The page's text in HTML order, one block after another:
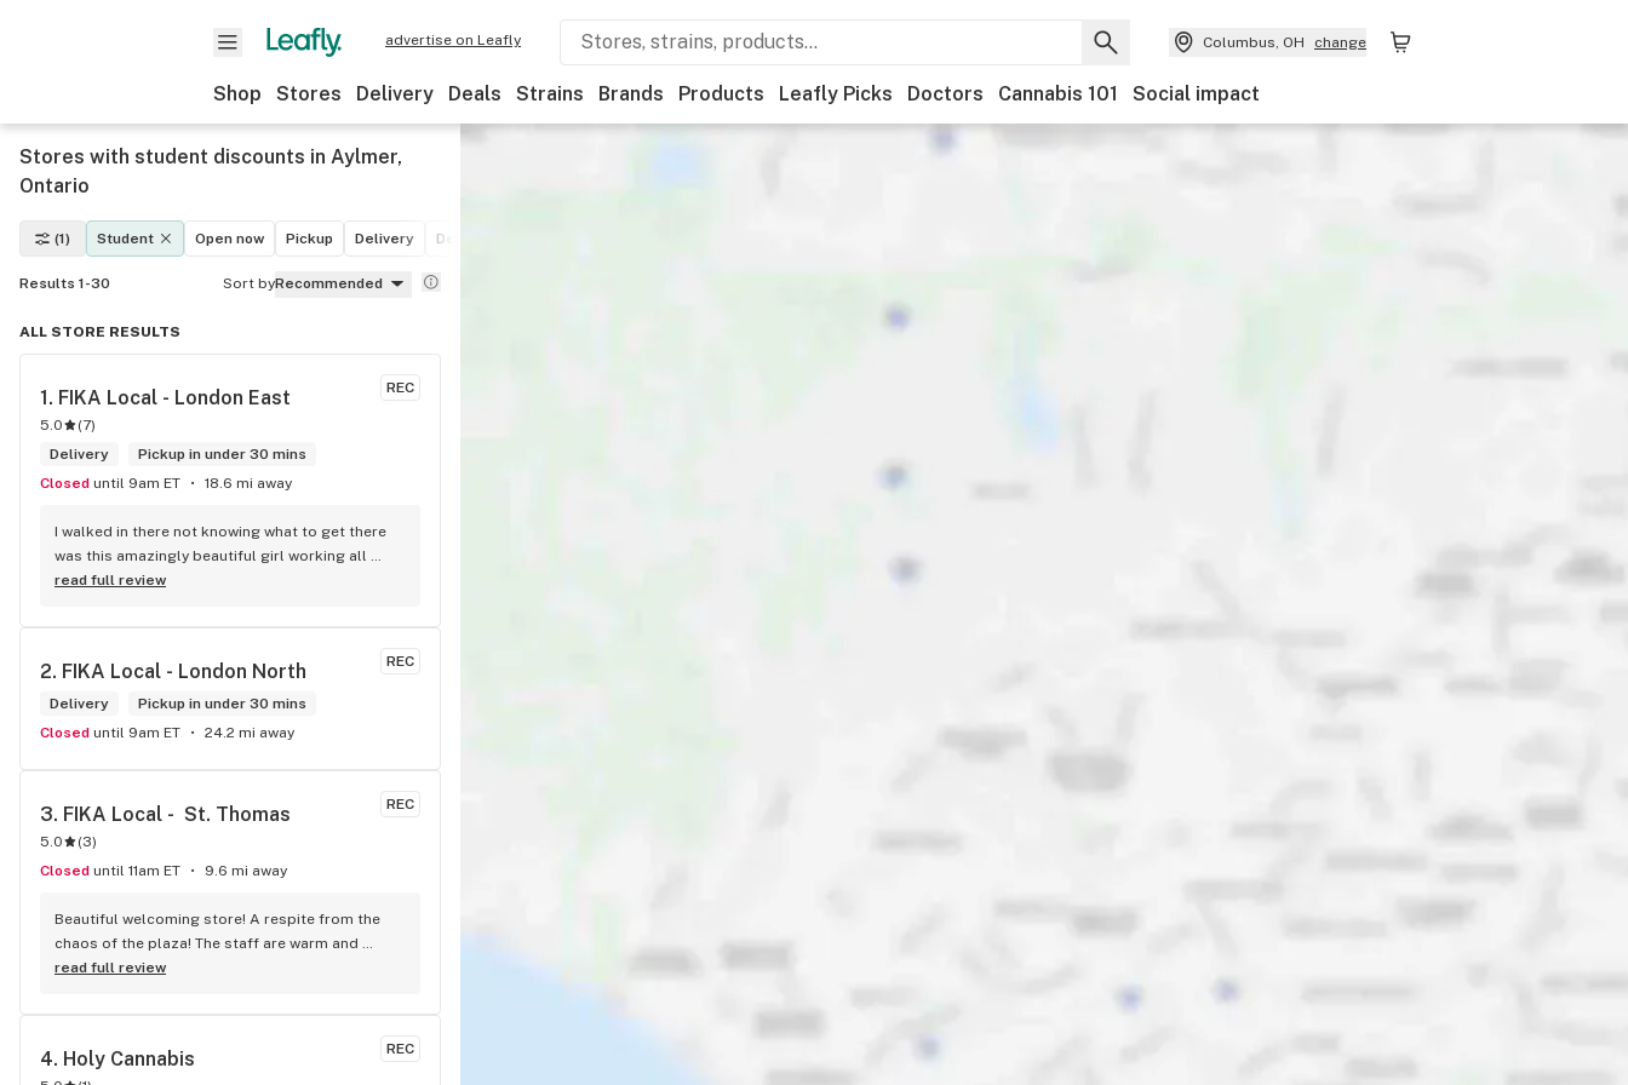
advertise on Leafly Columbus, OH change
Shop Stores Delivery Deals Strains Brands Products Leafly Picks Doctors Cannabis 101 Social impact
Stores with student discounts in Aylmer,
Ontario
(1) Student Open now Pickup Delivery Deals
Results 1-30 Sort byRecommended
ALL STORE RESULTS
REC
1. FIKA Local - London East
5.0 (7)
Delivery
Pickup in under 30 mins
Closed until 9am ET 18.6 mi away
I walked in there not knowing what to get there
was this amazingly beautiful girl working all
tattooed up her energy n how she talked I could
was beautiful I could watch her all day all I
mentioned that hurt her buddy you let go of one
of the most beautiful girl I've laid my eyes on
next time u go there I'll ask her for her number
read full review
REC
2. FIKA Local - London North
Delivery
Pickup in under 30 mins
Closed until 9am ET 24.2 mi away
REC
3. FIKA Local -  St. Thomas
5.0 (3)
Closed until 11am ET 9.6 mi away
Beautiful welcoming store! A respite from the
chaos of the plaza! The staff are warm and
welcoming, and very knowledgeable!
read full review
REC
4. Holy Cannabis